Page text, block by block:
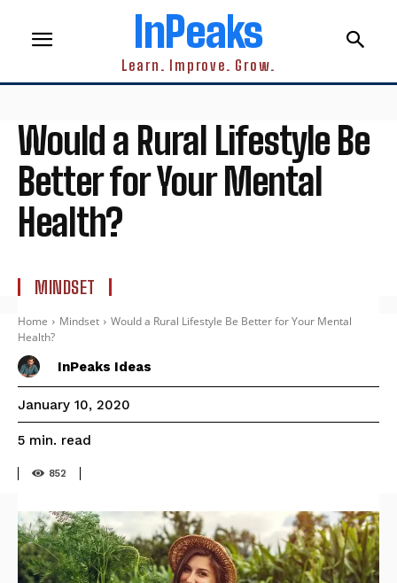
InPeaks
Learn. Improve. Grow.
Would a Rural Lifestyle Be
Better for Your Mental
Health?
MINDSET
Home Mindset
Would a Rural Lifestyle Be Better for Your Mental
Health?
InPeaks Ideas
January 10, 2020
5 min. read
852